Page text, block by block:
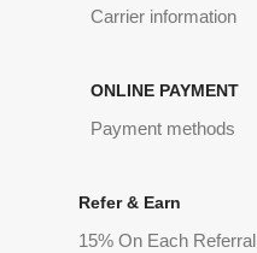
Carrier information
ONLINE PAYMENT
Payment methods
Refer & Earn
15% On Each Referral